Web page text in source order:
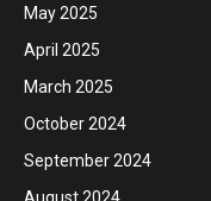
May 2025
April 2025
March 2025
October 2024
September 2024